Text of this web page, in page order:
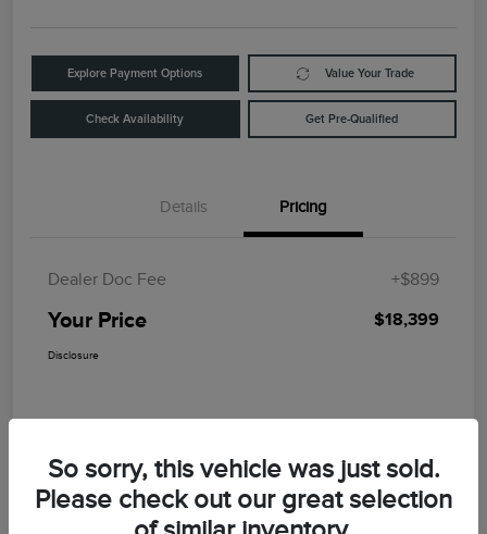
Explore Payment Options Value Your Trade
Check Availability Get Pre-Qualified
Details Pricing
Dealer Doc Fee +$899
Your Price $18,399
Disclosure
So sorry, this vehicle was just sold.
Please check out our great selection